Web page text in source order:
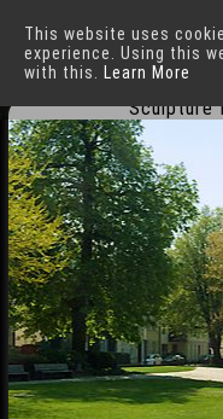
This website uses
experience. Using this
with this.
Learn More
Sculpture